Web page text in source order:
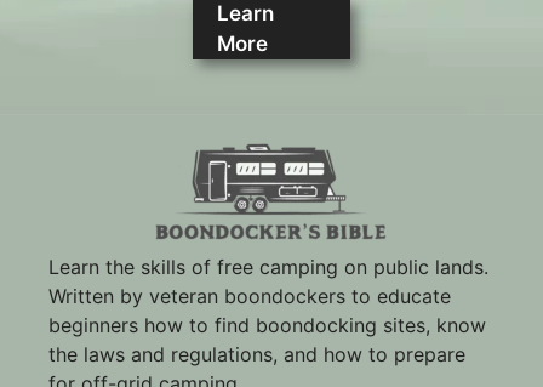
Learn
More
Learn the skills of free camping on public lands.
Written by veteran boondockers to educate
beginners how to find boondocking sites, know
the laws and regulations, and how to prepare